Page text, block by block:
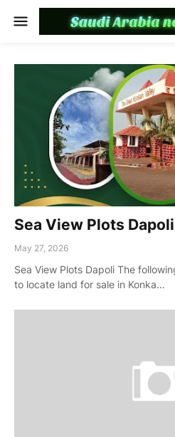
Sea View Plots Dapoli
May 27, 2026
Sea View Plots Dapoli The
to locate land for sale in Konka…